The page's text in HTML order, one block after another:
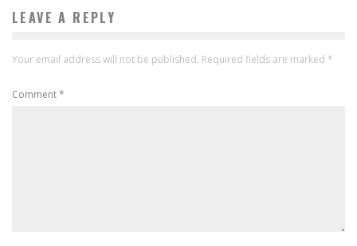
LEAVE A REPLY
Your email address will not be published. Required fields are marked *
Comment*